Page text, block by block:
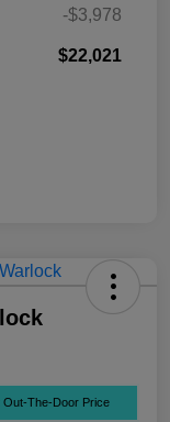
-$3,978
$22,021
Out-The-Door Price